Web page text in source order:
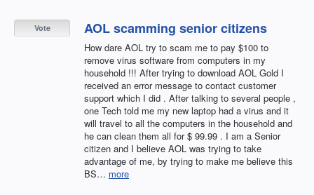
AOL scamming senior citizens
How dare AOL try to scam me to pay $100 to
remove virus software from computers in my
household !!! After trying to download AOL Gold I
received an error message to contact customer
support which I did . After talking to several people ,
one Tech told me my new laptop had a virus and it
will travel to all the computers in the household and
he can clean them all for $ 99.99 . I am a Senior
citizen and I believe AOL was trying to take
advantage of me, by trying to make me believe this
BS… more
Vote